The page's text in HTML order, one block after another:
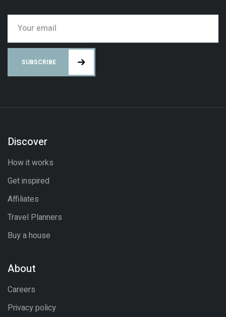
SUBSCRIBE
Discover
How it works
Get inspired
Affiliates
Travel Planners
Buy a house
About
Careers
Privacy policy